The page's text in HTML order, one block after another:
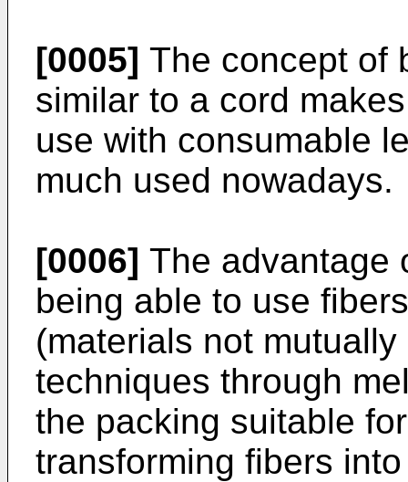
[0005] The concept of
similar to a cord
use with consumable
much used nowadays.
[0006] The advantage
being able to use
(materials not
techniques through
the packing suitable
transforming fibers